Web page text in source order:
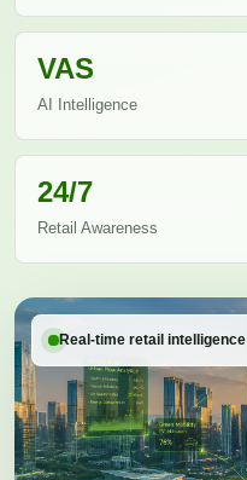
VAS
AI Intelligence
24/7
Retail Awareness
Real-time retail intelligence